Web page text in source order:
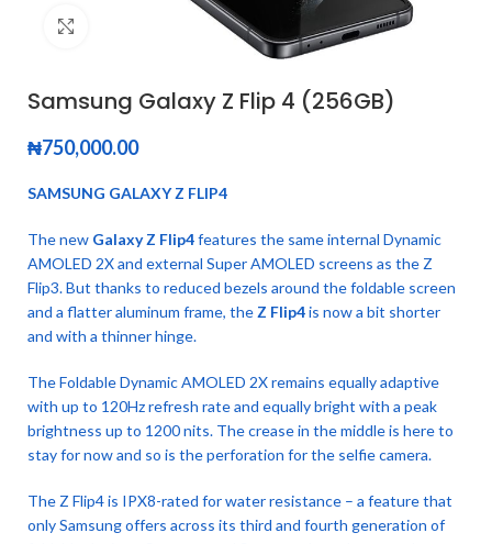
Samsung Galaxy Z Flip 4 (256GB)
₦750,000.00
SAMSUNG GALAXY Z FLIP4
The new Galaxy Z Flip4features the same internal Dynamic
AMOLED 2X and external Super AMOLED screens as the Z
Flip3. But thanks to reduced bezels around the foldable screen
and a flatter aluminum frame, the Z Flip4is now a bit shorter
and with a thinner hinge.
The Foldable Dynamic AMOLED 2X remains equally adaptive
with up to 120Hz refresh rate and equally bright with a peak
brightness up to 1200 nits. The crease in the middle is here to
stay for now and so is the perforation for the selfie camera.
The Z Flip4 is IPX8-rated for water resistance – a feature that
only Samsung offers across its third and fourth generation of